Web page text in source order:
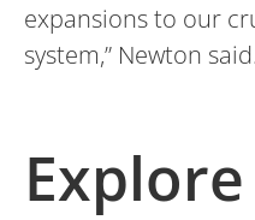
expansions to our
system,” Newton said.